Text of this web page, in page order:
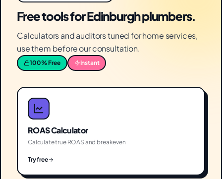
Free tools for Edinburgh plumbers.
Calculators and auditors tuned for home services,
use them before our consultation.
100% Free Instant
ROAS Calculator
Calculate true ROAS and breakeven
Try free